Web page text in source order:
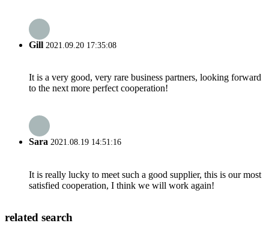
Gill 2021.09.20 17:35:08
It is a very good, very rare business partners, looking forward
to the next more perfect cooperation!
Sara 2021.08.19 14:51:16
It is really lucky to meet such a good supplier, this is our most
satisfied cooperation, I think we will work again!
related search